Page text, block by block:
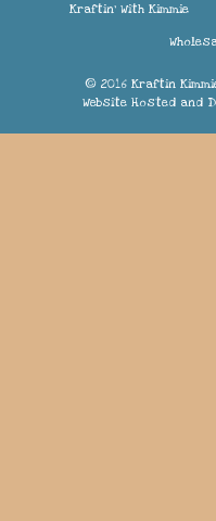
Kraftin’ With Kimmie
© 2016 Kraftin
Website Hosted and